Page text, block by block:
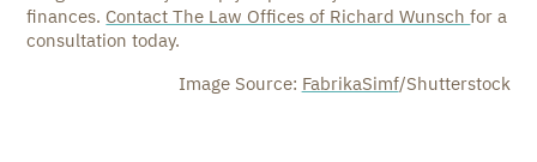
finances. Contact The Law Offices of Richard Wunschfor a
consultation today.
Image Source: FabrikaSimf/Shutterstock